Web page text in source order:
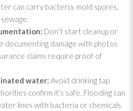
can carry bacteria, mold spores,
.
Don’t start cleanup or
documenting damage with photos
claims require proof of
water: Avoid drinking tap
confirm it’s safe. Floodingcan
lines with bacteria or chemicals.